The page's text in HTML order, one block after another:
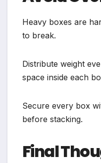
Heavy boxes are
to break.
Distribute weight
space inside each
Secure every box
before stacking.
Final